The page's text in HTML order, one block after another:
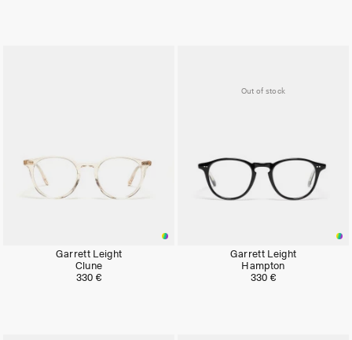
Garrett Leight
Clune
330 €
Out of stock
Garrett Leight
Hampton
330 €